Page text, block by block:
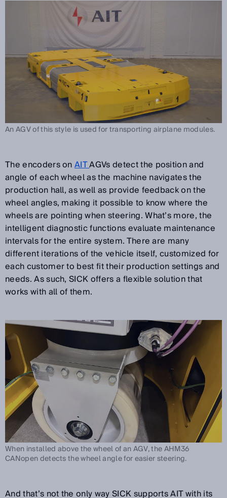
An AGV of this style is used for transporting airplane modules.
The encoders onAITAGVs detect the position and
angle of each wheel as the machine navigates the
production hall, as well as provide feedback on the
wheel angles, making it possible to know where the
wheels are pointing when steering. What’s more, the
intelligent diagnostic functions evaluate maintenance
intervals for the entire system. There are many
different iterations of the vehicle itself, customized for
each customer to best fit their production settings and
needs. As such, SICK offers a flexible solution that
works with all of them.
When installed above the wheel of an AGV, the AHM36
CANopen detects the wheel angle for easier steering.
And that’s not the only way SICK supports AIT with its